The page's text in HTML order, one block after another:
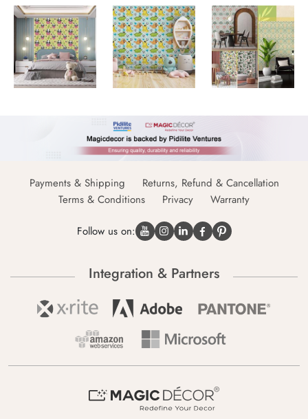
Payments & Shipping
Returns, Refund & Cancellation
Terms & Conditions
Privacy Warranty
Follow us on:
Integration & Partners